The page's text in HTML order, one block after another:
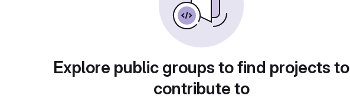
Explore public groups to find projects to
contribute to